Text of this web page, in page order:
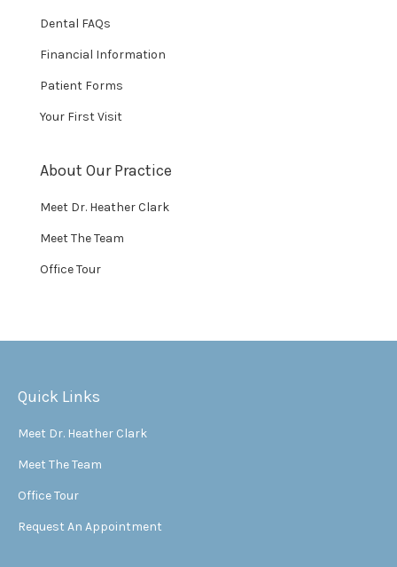
Dental FAQs
Financial Information
Patient Forms
Your First Visit
About Our Practice
Meet Dr. Heather Clark
Meet The Team
Office Tour
Quick Links
Meet Dr. Heather Clark
Meet The Team
Office Tour
Request An Appointment